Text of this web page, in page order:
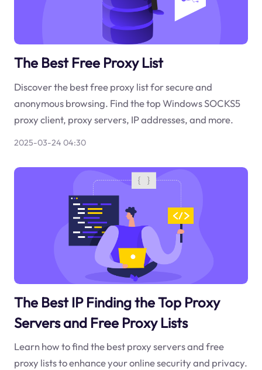
The Best Free Proxy List
Discover the best free proxy list for secure and
anonymous browsing. Find the top Windows SOCKS5
proxy client, proxy servers, IP addresses, and more.
2025-03-24 04:30
The Best IP Finding the Top Proxy
Servers and Free Proxy Lists
Learn how to find the best proxy servers and free
proxy lists to enhance your online security and privacy.